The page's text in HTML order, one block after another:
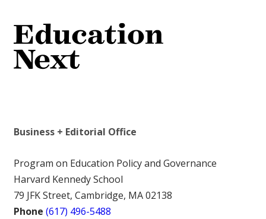
Business + Editorial Office
Program on Education Policy and Governance
Harvard Kennedy School
79 JFK Street, Cambridge, MA 02138
Phone (617) 496-5488